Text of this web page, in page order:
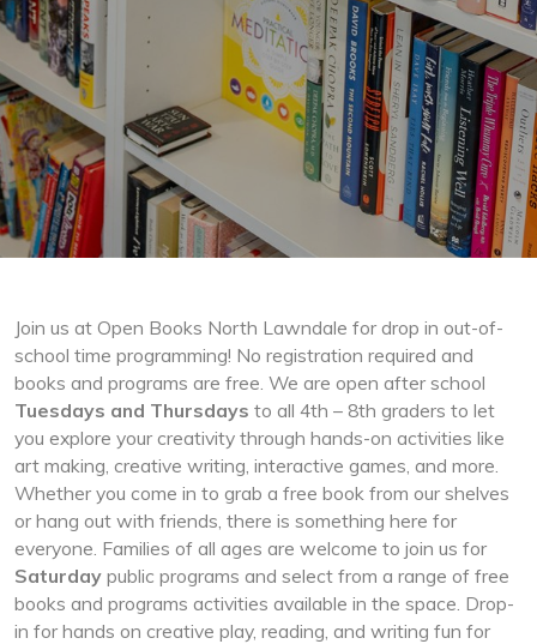
Join us at Open Books North Lawndale for drop in out-of-
school time programming! No registration required and
books and programs are free. We are open after school
Tuesdays and Thursdays to all 4th – 8th graders to let
you explore your creativity through hands-on activities like
art making, creative writing, interactive games, and more.
Whether you come in to grab a free book from our shelves
or hang out with friends, there is something here for
everyone. Families of all ages are welcome to join us for
Saturdaypublic programs and select from a range of free
books and programs activities available in the space. Drop-
in for hands on creative play, reading, and writing fun for